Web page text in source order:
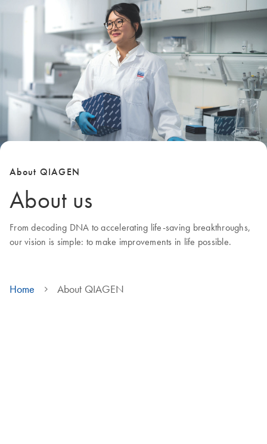
About QIAGEN
About us
From decoding DNA to accelerating life-saving breakthroughs,
our vision is simple: to make improvements in life possible.
Home About QIAGEN